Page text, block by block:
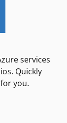
services
Quickly
you.